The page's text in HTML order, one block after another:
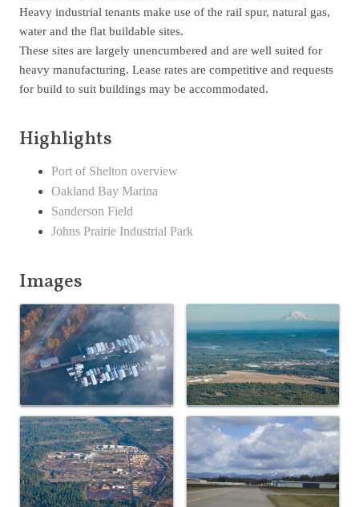
Heavy industrial tenants make use of the rail spur, natural gas,
water and the flat buildable sites.
These sites are largely unencumbered and are well suited for
heavy manufacturing. Lease rates are competitive and requests
for build to suit buildings may be accommodated.
Highlights
Port of Shelton overview
Oakland Bay Marina
Sanderson Field
Johns Prairie Industrial Park
Images